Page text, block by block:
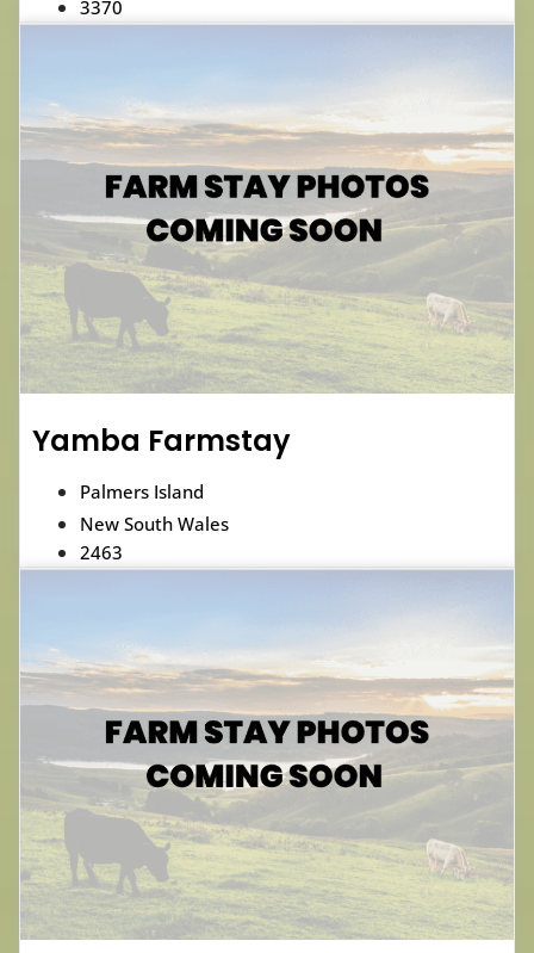
3370
Yamba Farmstay
Palmers Island
New South Wales
2463